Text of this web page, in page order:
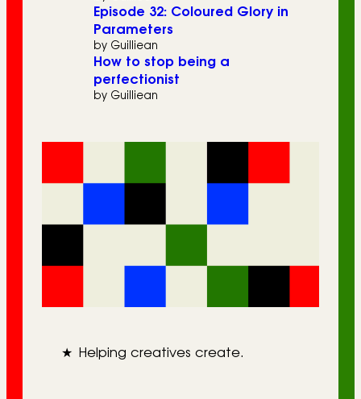
Episode 32: Coloured Glory in
Parameters
by Guilliean
How to stop being a
perfectionist
by Guilliean
★ Helping creatives create.